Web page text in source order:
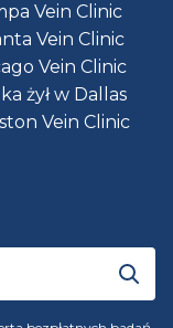
Vein Clinic
Vein Clinic
Vein Clinic
żył w Dallas
Vein Clinic